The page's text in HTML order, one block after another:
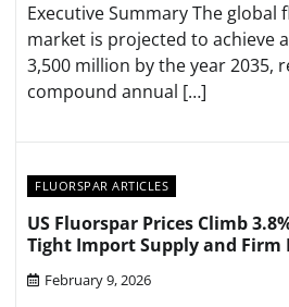
Executive Summary The
market is projected to achieve
3,500 million by the year 2035,
compound annual […]
FLUORSPAR ARTICLES
US Fluorspar Prices Climb
Tight Import Supply and Firm
February 9, 2026